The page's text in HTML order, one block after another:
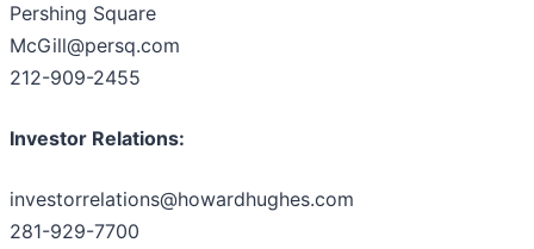
Pershing Square
McGill@persq.com
212-909-2455
Investor Relations:
investorrelations@howardhughes.com
281-929-7700